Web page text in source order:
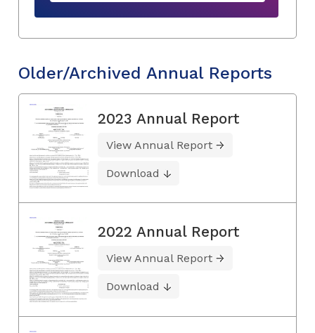
Older/Archived Annual Reports
2023 Annual Report
View Annual Report
Download
2022 Annual Report
View Annual Report
Download